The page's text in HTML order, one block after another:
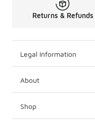
Returns & Refunds
Legal Information
About
Shop